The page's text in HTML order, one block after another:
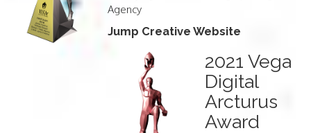
Agency
Jump Creative Website
2021 Vega
Digital
Arcturus
Award